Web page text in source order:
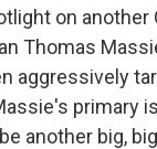
on another
Thomas
aggressively
primary
another big,